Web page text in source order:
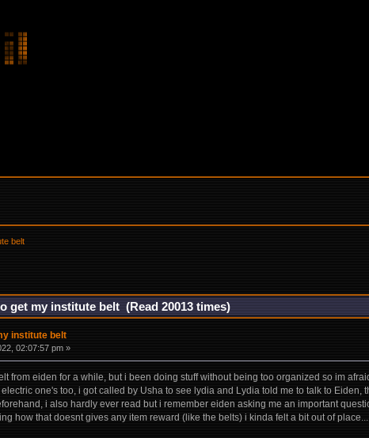
belt
get my institute belt (Read 20013 times)
institute belt
02:07:57 pm »
from eiden for a while, but i been doing stuff without being too organized so im
one's too, i got called by Usha to see lydia and Lydia told me to talk to
i also hardly ever read but i remember eiden asking me an important
how that doesnt gives any item reward (like the belts) i kinda felt a bit out of